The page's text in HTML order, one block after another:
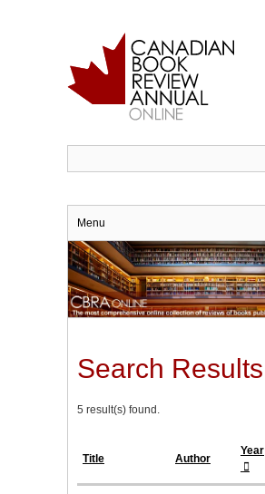
Menu
Search Results
5 result(s) found.
Title Author
Year